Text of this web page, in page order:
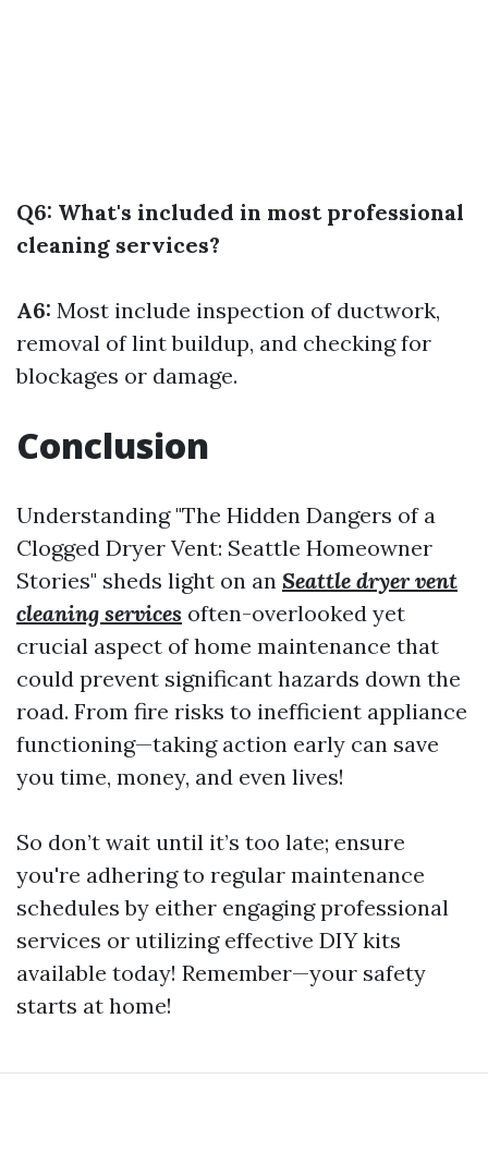
Q6: What's included in most professional
cleaning services?
A6: Most include inspection of ductwork,
removal of lint buildup, and checking for
blockages or damage.
Conclusion
Understanding "The Hidden Dangers of a
Clogged Dryer Vent: Seattle Homeowner
Stories" sheds light on an Seattle dryer vent
cleaning services often-overlooked yet
crucial aspect of home maintenance that
could prevent significant hazards down the
road. From fire risks to inefficient appliance
functioning—taking action early can save
you time, money, and even lives!
So don’t wait until it’s too late; ensure
you're adhering to regular maintenance
schedules by either engaging professional
services or utilizing effective DIY kits
available today! Remember—your safety
starts at home!